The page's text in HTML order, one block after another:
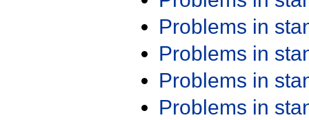
Problems in
Problems in
Problems in
Problems in